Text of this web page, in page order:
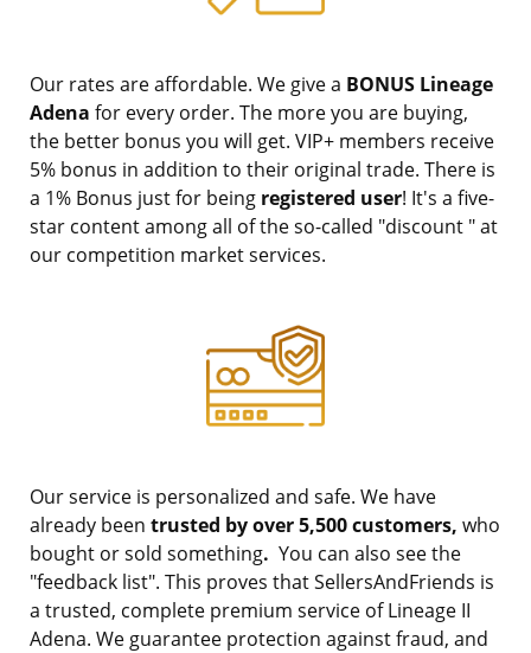
Our rates are affordable. We give a BONUS Lineage
Adena for every order. The more you are buying,
the better bonus you will get. VIP+ members receive
5% bonus in addition to their original trade. There is
a 1% Bonus just for being registered user! It's a five-
star content among all of the so-called "discount " at
our competition market services.
Our service is personalized and safe. We have
already been trusted by over 5,500 customers, who
bought or sold something. You can also see the
"feedback list". This proves that SellersAndFriends is
a trusted, complete premium service of Lineage II
Adena. We guarantee protection against fraud, and